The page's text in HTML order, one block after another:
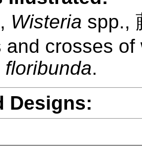
Wisteria spp.,
and crosses
floribunda.
Designs: